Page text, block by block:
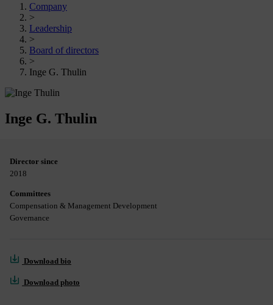
Company
>
Leadership
>
Board of directors
>
Inge G. Thulin
Inge G. Thulin
Director since
2018
Committees
Compensation & Management Development
Governance
Download bio
Download photo